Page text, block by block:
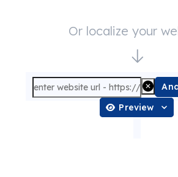
Or localize your
Preview